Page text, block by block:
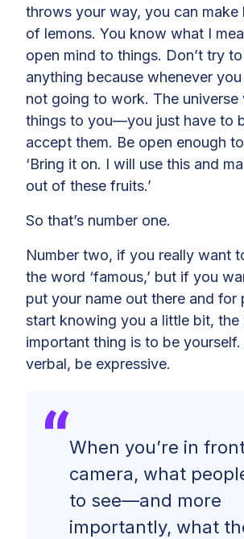
throws your way, you can make
of lemons. You know what I
open mind to things. Don’t try
anything because whenever you
not going to work. The universe
things to you—you just have to
accept them. Be open enough
‘Bring it on. I will use this and
out of these fruits.’
So that’s number one.
Number two, if you really want
the word ‘famous,’ but if you
put your name out there and for
start knowing you a little bit, the
important thing is to be
verbal, be expressive.
When you’re in
camera, what
to see—and more
importantly, what